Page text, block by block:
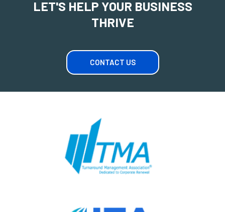
LET'S HELP YOUR BUSINESS
THRIVE
CONTACT US